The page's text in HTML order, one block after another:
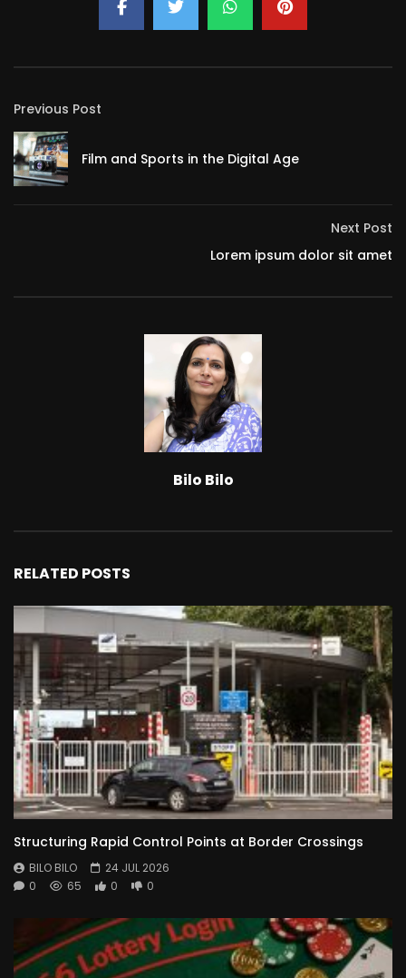
Previous Post
Film and Sports in the Digital Age
Next Post
Lorem ipsum dolor sit amet
Bilo Bilo
RELATED POSTS
Structuring Rapid Control Points at Border Crossings
BILO BILO
24 JUL 2026
0
65 0 0